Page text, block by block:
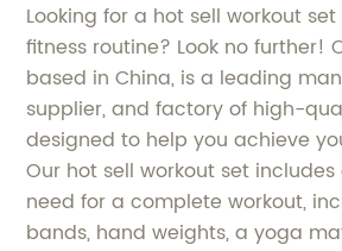
Looking for a hot sell workout
fitness routine? Look no further!
based in China, is a leading
supplier, and factory of high-
designed to help you achieve
Our hot sell workout set
need for a complete workout,
bands, hand weights, a yoga